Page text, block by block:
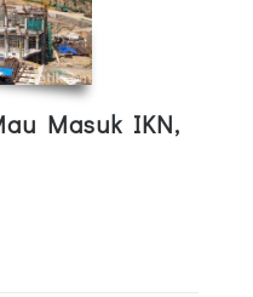
Masuk IKN,